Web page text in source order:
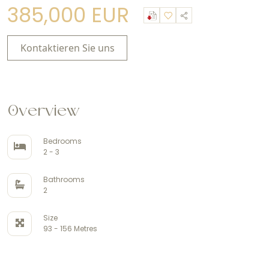
385,000 EUR
Kontaktieren Sie uns
Overview
Bedrooms
2 - 3
Bathrooms
2
Size
93 - 156 Metres